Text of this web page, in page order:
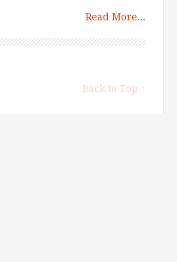
Read More...
Back to Top ↑